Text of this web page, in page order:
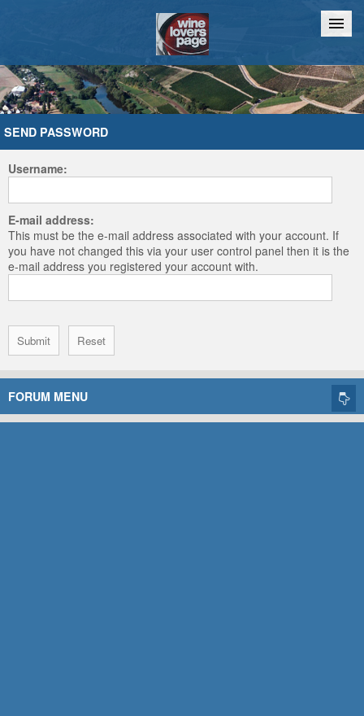
Home Chat
SEND PASSWORD
Username:
E-mail address:
This must be the e-mail address associated with your account. If
you have not changed this via your user control panel then it is the
e-mail address you registered your account with.
FORUM MENU